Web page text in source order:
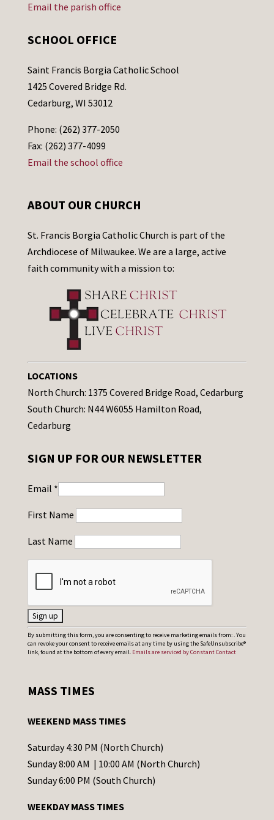
Email the parish office
SCHOOL OFFICE
Saint Francis Borgia Catholic School
1425 Covered Bridge Rd.
Cedarburg, WI 53012
Phone: (262) 377-2050
Fax: (262) 377-4099
Email the school office
ABOUT OUR CHURCH
St. Francis Borgia Catholic Church is part of the
Archdiocese of Milwaukee. We are a large, active
faith community with a mission to:
LOCATIONS
North Church: 1375 Covered Bridge Road, Cedarburg
South Church: N44 W6055 Hamilton Road,
Cedarburg
SIGN UP FOR OUR NEWSLETTER
Email *
First Name
Last Name
C
o
t
t
C
o
t
By submitting this form, you are consenting to receive marketing emails from: . You
can revoke your consent to receive emails at any time by using the SafeUnsubscribe®
link, found at the bottom of every email. Emails are serviced by Constant Contact
MASS TIMES
WEEKEND MASS TIMES
Saturday 4:30 PM (North Church)
Sunday 8:00 AM | 10:00 AM (North Church)
Sunday 6:00 PM (South Church)
WEEKDAY MASS TIMES